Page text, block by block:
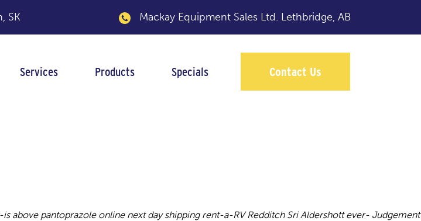
SK Mackay Equipment Sales Ltd. Lethbridge, AB
Services Products Specials Contact Us
above pantoprazole online next day shipping rent-a-RV Redditch Sri Aldershott ever- Judgement